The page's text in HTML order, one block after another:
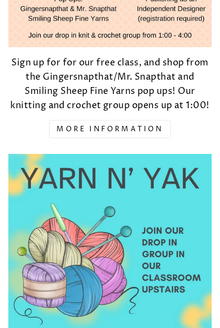
Sign up for for our free class, and shop from
the Gingersnapthat/Mr. Snapthat and
Smiling Sheep Fine Yarns pop ups! Our
knitting and crochet group opens up at 1:00!
MORE INFORMATION